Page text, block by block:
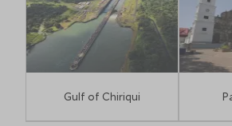
Gulf of Chiriqui